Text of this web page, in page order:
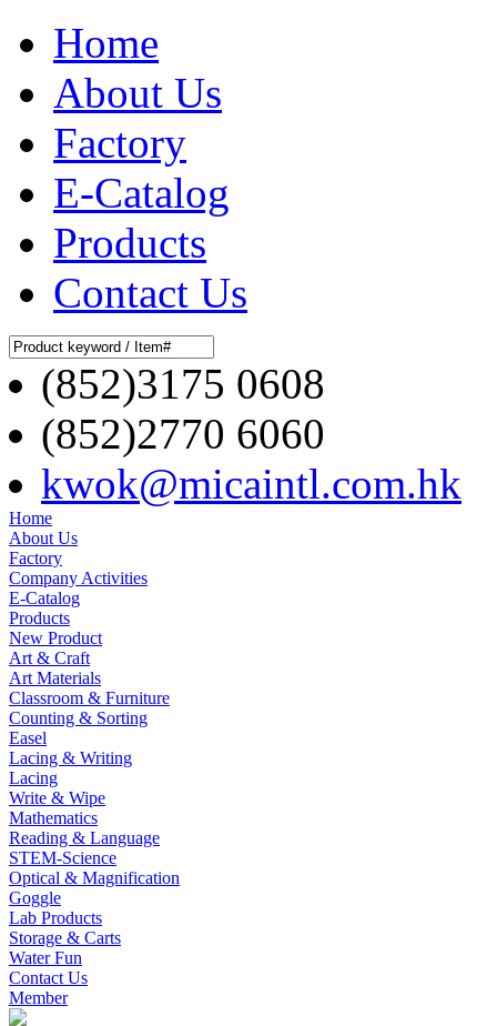
Home
About Us
Factory
E-Catalog
Products
Contact Us
(852)3175 0608
(852)2770 6060
kwok@micaintl.com.hk
Home
About Us
Factory
Company Activities
E-Catalog
Products
New Product
Art & Craft
Art Materials
Classroom & Furniture
Counting & Sorting
Easel
Lacing & Writing
Lacing
Write & Wipe
Mathematics
Reading & Language
STEM-Science
Optical & Magnification
Goggle
Lab Products
Storage & Carts
Water Fun
Contact Us
Member